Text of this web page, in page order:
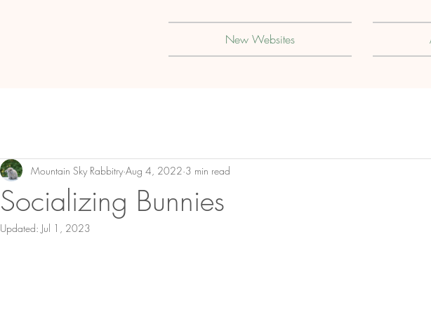
New Websites
Socializing Bunnies
Mountain Sky Rabbitry Aug 4, 2022 3 min read
Updated: Jul 1, 2023